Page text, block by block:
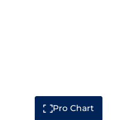
Pro Chart